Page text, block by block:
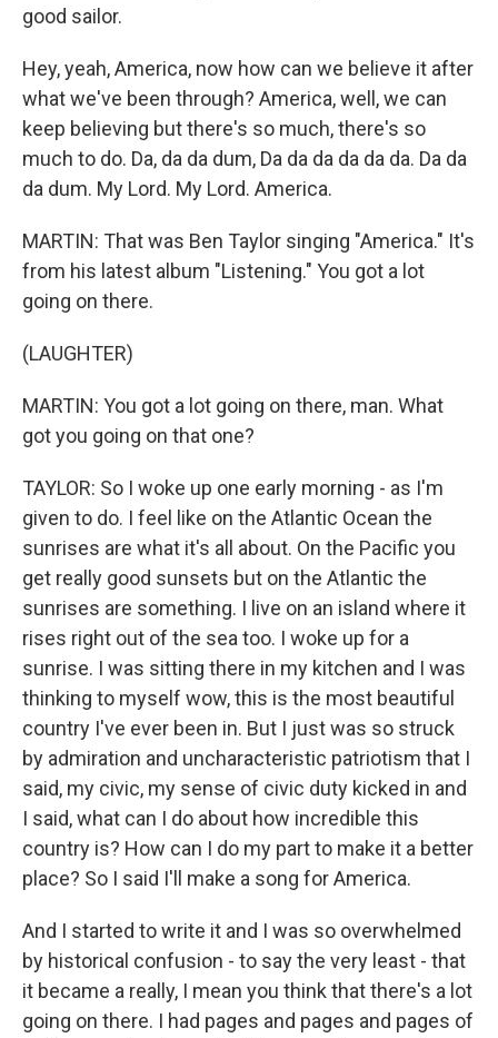
good sailor.
Hey, yeah, America, now how can we believe it after
what we've been through? America, well, we can
keep believing but there's so much, there's so
much to do. Da, da da dum, Da da da da da da. Da da
da dum. My Lord. My Lord. America.
MARTIN: That was Ben Taylor singing "America." It's
from his latest album "Listening." You got a lot
going on there.
(LAUGHTER)
MARTIN: You got a lot going on there, man. What
got you going on that one?
TAYLOR: So I woke up one early morning - as I'm
given to do. I feel like on the Atlantic Ocean the
sunrises are what it's all about. On the Pacific you
get really good sunsets but on the Atlantic the
sunrises are something. I live on an island where it
rises right out of the sea too. I woke up for a
sunrise. I was sitting there in my kitchen and I was
thinking to myself wow, this is the most beautiful
country I've ever been in. But I just was so struck
by admiration and uncharacteristic patriotism that I
said, my civic, my sense of civic duty kicked in and
I said, what can I do about how incredible this
country is? How can I do my part to make it a better
place? So I said I'll make a song for America.
And I started to write it and I was so overwhelmed
by historical confusion - to say the very least - that
it became a really, I mean you think that there's a lot
going on there. I had pages and pages and pages of